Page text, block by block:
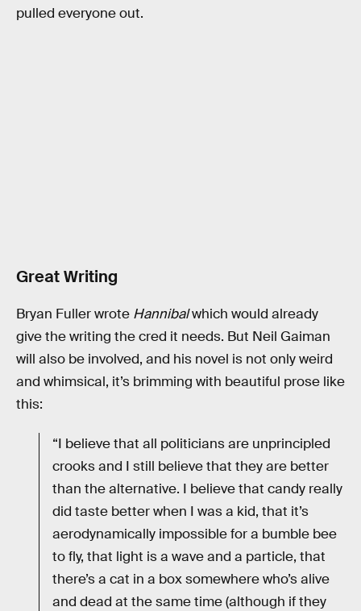
pulled everyone out.
Great Writing
Bryan Fuller wrote Hannibalwhich would already
give the writing the cred it needs. But Neil Gaiman
will also be involved, and his novel is not only weird
and whimsical, it’s brimming with beautiful prose like
this:
“I believe that all politicians are unprincipled
crooks and I still believe that they are better
than the alternative. I believe that candy really
did taste better when I was a kid, that it’s
aerodynamically impossible for a bumble bee
to fly, that light is a wave and a particle, that
there’s a cat in a box somewhere who’s alive
and dead at the same time (although if they